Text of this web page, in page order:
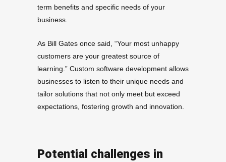
term benefits and specific needs of your
business.
As Bill Gates once said, “Your most unhappy
customers are your greatest source of
learning.” Custom software development allows
businesses to listen to their unique needs and
tailor solutions that not only meet but exceed
expectations, fostering growth and innovation.
Potential challenges in